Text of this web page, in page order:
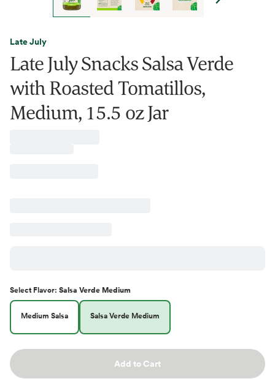
Late July
Late July Snacks Salsa Verde
with Roasted Tomatillos,
Medium, 15.5 oz Jar
Select Flavor: Salsa Verde Medium
Medium Salsa Salsa Verde Medium
Add to Cart